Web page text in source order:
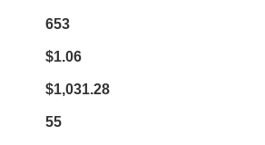
653
$1.06
$1,031.28
55